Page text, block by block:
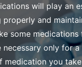
will play an
and
some
necessary only for
medication you